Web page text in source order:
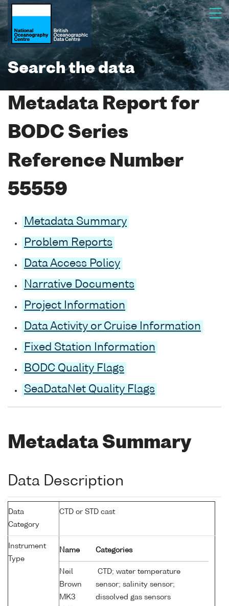
Search the data
Metadata Report for
BODC Series
Reference Number
55559
Metadata Summary
Problem Reports
Data Access Policy
Narrative Documents
Project Information
Data Activity or Cruise Information
Fixed Station Information
BODC Quality Flags
SeaDataNet Quality Flags
Metadata Summary
Data Description
Data
Category
CTD or STD cast
Instrument
Type
Name Categories
Neil
Brown
MK3
CTD; water temperature
sensor; salinity sensor;
dissolved gas sensors